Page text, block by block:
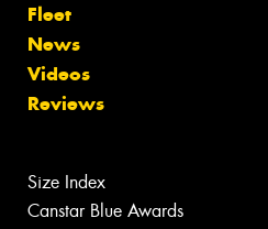
Fleet
News
Videos
Reviews
Size Index
Canstar Blue Awards